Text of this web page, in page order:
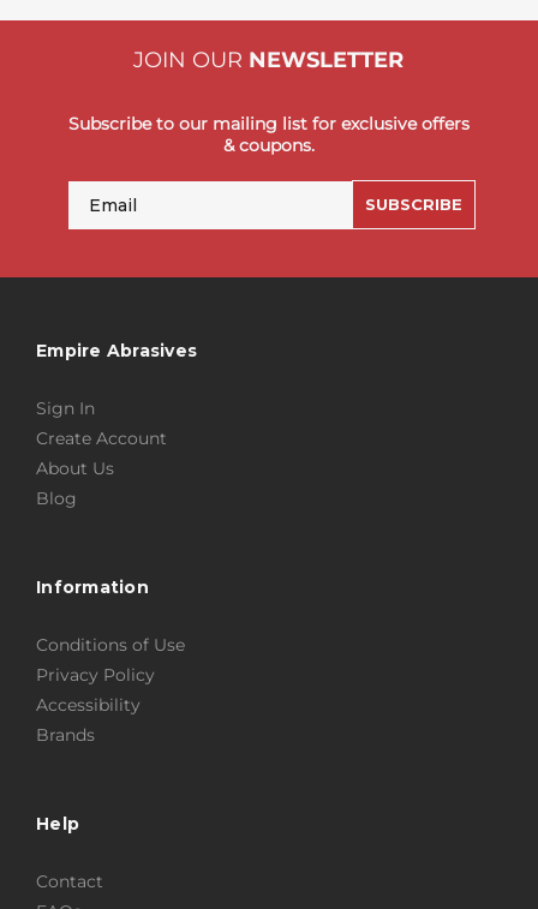
JOIN OUR NEWSLETTER
Subscribe to our mailing list for exclusive offers
& coupons.
SUBSCRIBE
Empire Abrasives
Sign In
Create Account
About Us
Blog
Information
Conditions of Use
Privacy Policy
Accessibility
Brands
Help
Contact